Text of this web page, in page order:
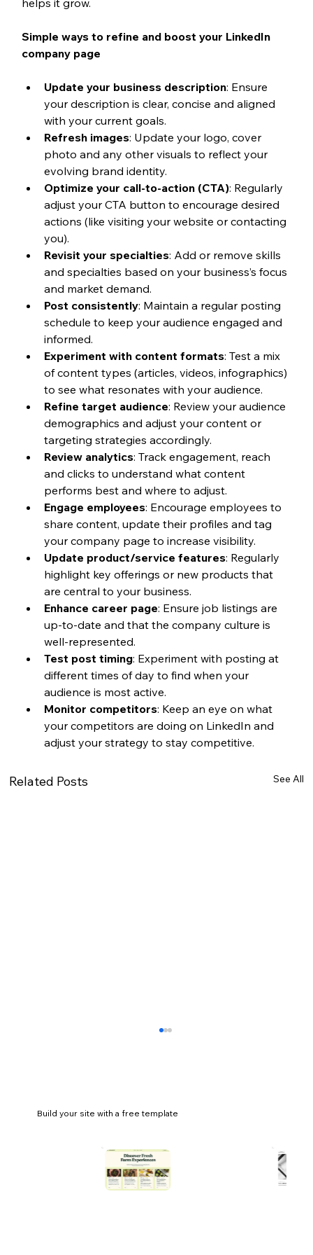
Simple ways to refine and boost your LinkedIn
company page
Update your business description: Ensure
your description is clear, concise and aligned
with your current goals.
Refresh images: Update your logo, cover
photo and any other visuals to reflect your
evolving brand identity.
Optimize your call-to-action (CTA): Regularly
adjust your CTA button to encourage desired
actions (like visiting your website or contacting
you).
Revisit your specialties: Add or remove skills
and specialties based on your business’s focus
and market demand.
Post consistently: Maintain a regular posting
schedule to keep your audience engaged and
informed.
Experiment with content formats: Test a mix
of content types (articles, videos, infographics)
to see what resonates with your audience.
Refine target audience: Review your audience
demographics and adjust your content or
targeting strategies accordingly.
Review analytics: Track engagement, reach
and clicks to understand what content
performs best and where to adjust.
Engage employees: Encourage employees to
share content, update their profiles and tag
your company page to increase visibility.
Update product/service features: Regularly
highlight key offerings or new products that
are central to your business.
Enhance career page: Ensure job listings are
up-to-date and that the company culture is
well-represented.
Test post timing: Experiment with posting at
different times of day to find when your
audience is most active.
Monitor competitors: Keep an eye on what
your competitors are doing on LinkedIn and
adjust your strategy to stay competitive.
Related Posts See All
5 email marketing metrics you should be
Build your site with a free template